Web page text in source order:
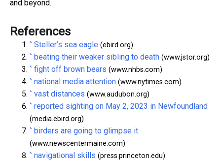
and beyond.
References
^ Steller’s sea eagle (ebird.org)
^ beating their weaker sibling to death (www.jstor.org)
^ fight off brown bears (www.nhbs.com)
^ national media attention (www.nytimes.com)
^ vast distances (www.audubon.org)
^ reported sighting on May 2, 2023 in Newfoundland
(media.ebird.org)
^ birders are going to glimpse it
(www.newscentermaine.com)
^ navigational skills (press.princeton.edu)